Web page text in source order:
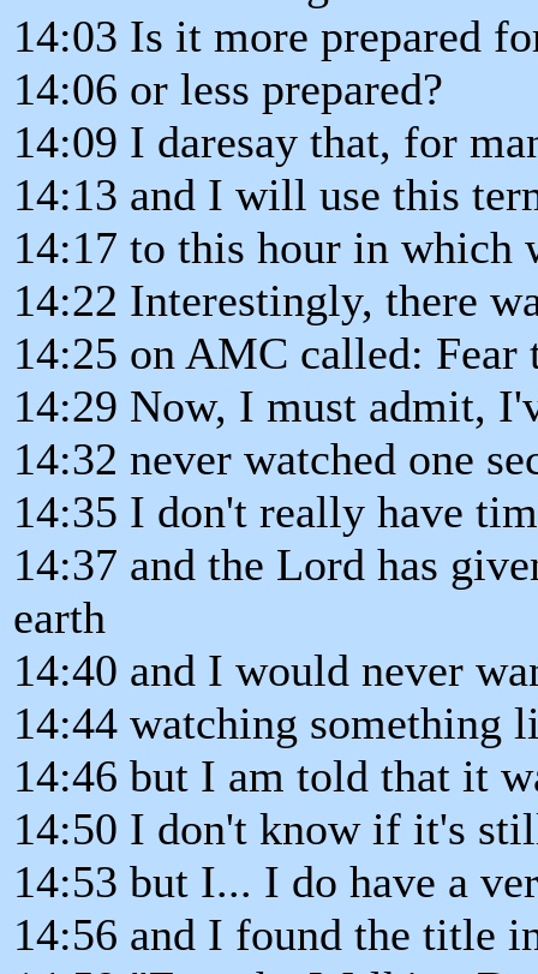
14:03 Is it more prepared
14:06 or less prepared?
14:09 I daresay that, for
14:13 and I will use this
14:17 to this hour in which
14:22 Interestingly, there
14:25 on AMC called: Fear
14:29 Now, I must admit,
14:32 never watched one
14:35 I don't really have
14:37 and the Lord has
earth
14:40 and I would never
14:44 watching something
14:46 but I am told that it
14:50 I don't know if it's
14:53 but I... I do have a
14:56 and I found the title